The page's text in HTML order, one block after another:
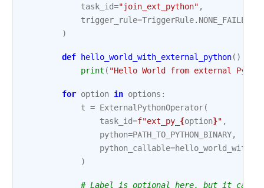
task_id="join_ext_python" ,
trigger_rule=TriggerRule.
)
def hello_world_with_external_python():
print ( "Hello World from external
for option in options :
t = ExternalPythonOperator(
task_id=f"ext_py_ {option}" ,
python=PATH_TO_PYTHON_BINARY,
python_callable=
)
# Label is optional here, but it can